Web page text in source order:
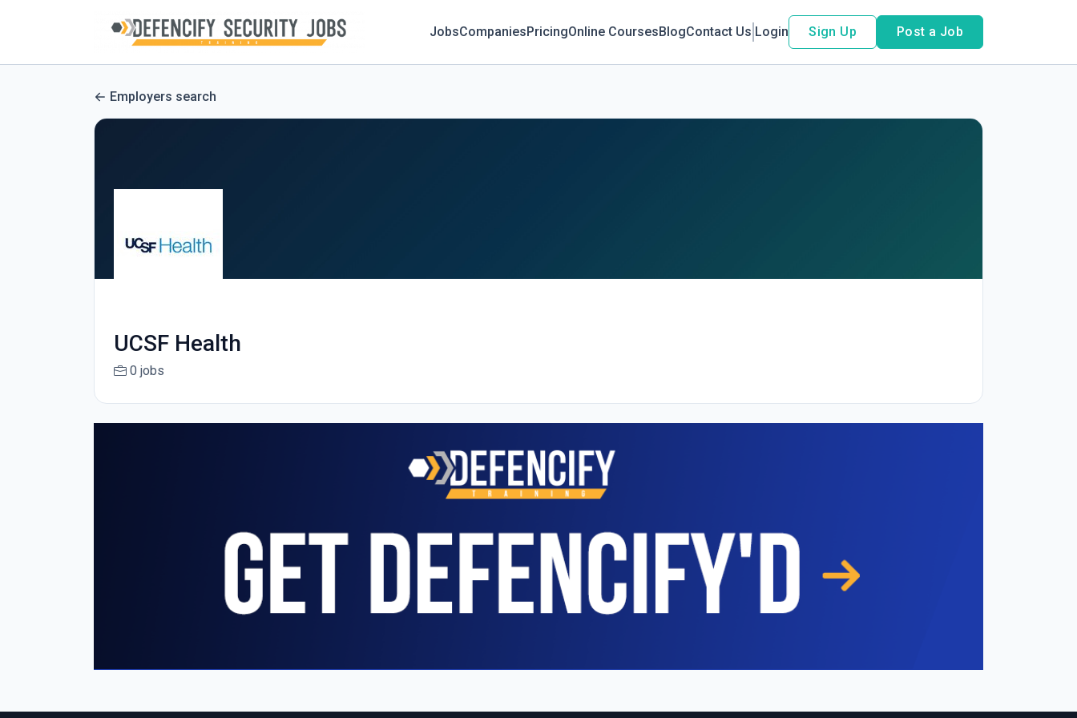
JobsCompaniesPricingOnline CoursesBlogContact Us Login Sign Up Post a Job
Employers search
UCSF Health
0 jobs